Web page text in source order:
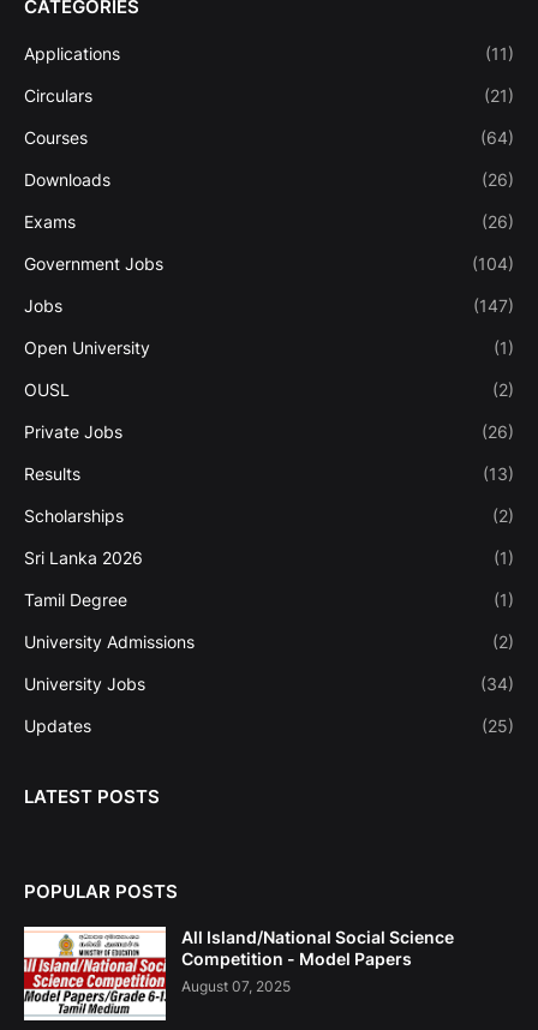
CATEGORIES
Applications (11)
Circulars (21)
Courses (64)
Downloads (26)
Exams (26)
Government Jobs (104)
Jobs (147)
Open University (1)
OUSL (2)
Private Jobs (26)
Results (13)
Scholarships (2)
Sri Lanka 2026 (1)
Tamil Degree (1)
University Admissions (2)
University Jobs (34)
Updates (25)
LATEST POSTS
POPULAR POSTS
All Island/National Social Science
Competition - Model Papers
August 07, 2025